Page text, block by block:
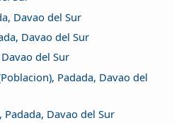
Davao del Sur
Davao del Sur
del Sur
Padada, Davao del
Davao del Sur